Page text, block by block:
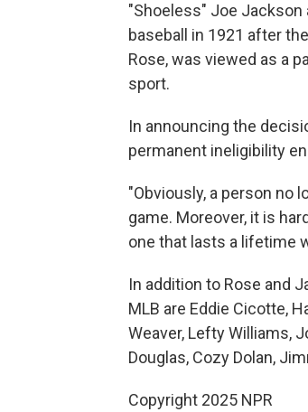
"Shoeless" Joe Jackson
baseball in 1921 after
Rose, was viewed as a
sport.
In announcing the
permanent ineligibility
"Obviously, a person no
game. Moreover, it is
one that lasts a lifetime
In addition to Rose and
MLB are Eddie Cicotte,
Weaver, Lefty Williams,
Douglas, Cozy Dolan,
Copyright 2025 NPR